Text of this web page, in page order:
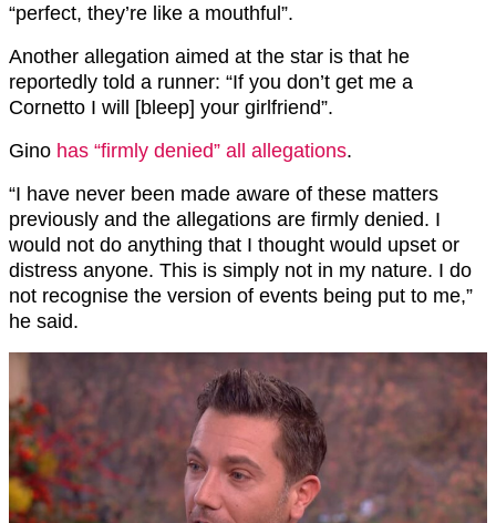
“perfect, they’re like a mouthful”.
Another allegation aimed at the star is that he
reportedly told a runner: “If you don’t get me a
Cornetto I will [bleep] your girlfriend”.
Gino has “firmly denied” all allegations.
“I have never been made aware of these matters
previously and the allegations are firmly denied. I
would not do anything that I thought would upset or
distress anyone. This is simply not in my nature. I do
not recognise the version of events being put to me,”
he said.